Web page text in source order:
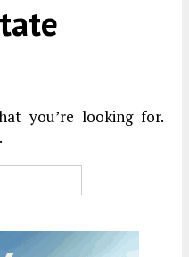
you’re looking for.